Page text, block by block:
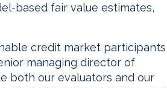
based fair value estimates,
credit market participants
managing director of
both our evaluators and our